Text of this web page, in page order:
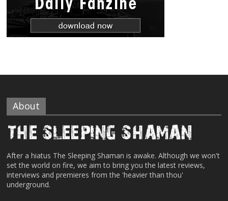
About
After a hiatus The Sleeping Shaman is awake. Although we won't
set the world on fire, we aim to bring you the latest reviews,
interviews and premieres from the 'heavier than thou'
underground.